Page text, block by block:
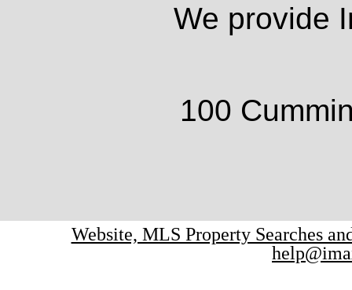
We provide
100
Website, MLS Property Searches